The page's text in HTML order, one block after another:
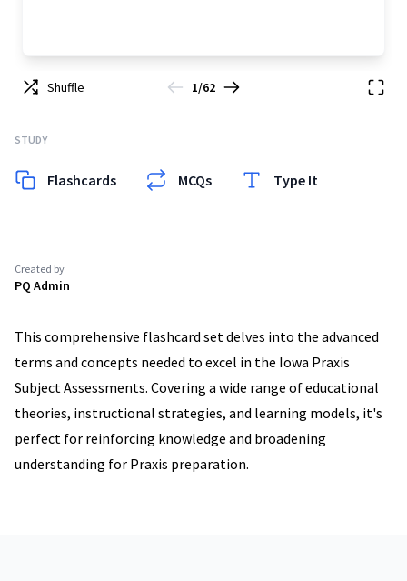
STUDY
Flashcards MCQs Type It
Shuffle 1/62
Created by
PQ Admin
This comprehensive flashcard set delves into the advanced
terms and concepts needed to excel in the Iowa Praxis
Subject Assessments. Covering a wide range of educational
theories, instructional strategies, and learning models, it's
perfect for reinforcing knowledge and broadening
understanding for Praxis preparation.